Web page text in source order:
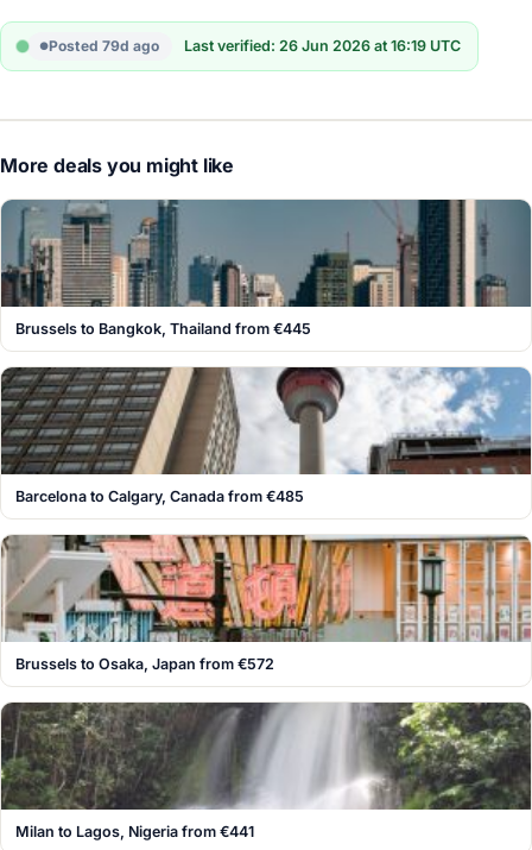
Posted 79d ago Last verified: 26 Jun 2026 at 16:19 UTC
More deals you might like
Brussels to Bangkok, Thailand from €445
Barcelona to Calgary, Canada from €485
Brussels to Osaka, Japan from €572
Milan to Lagos, Nigeria from €441